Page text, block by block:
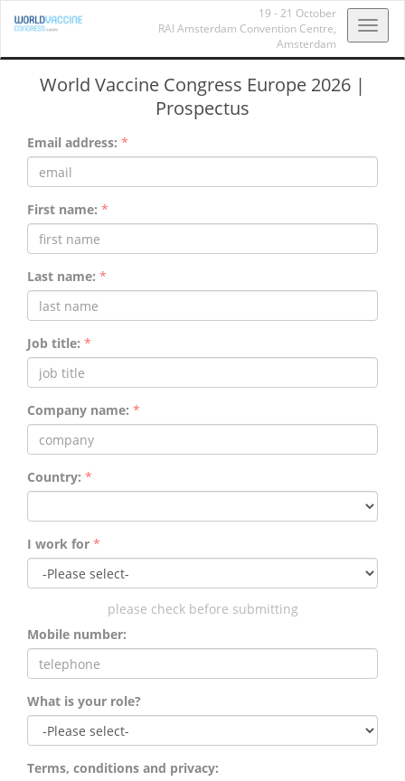
19 - 21 October
RAI Amsterdam Convention Centre,
Amsterdam
World Vaccine Congress Europe 2026 |
Prospectus
Email address: *
First name: *
Last name: *
Job title: *
Company name: *
Country: *
I work for *
please check before submitting
Mobile number:
What is your role?
Terms, conditions and privacy: